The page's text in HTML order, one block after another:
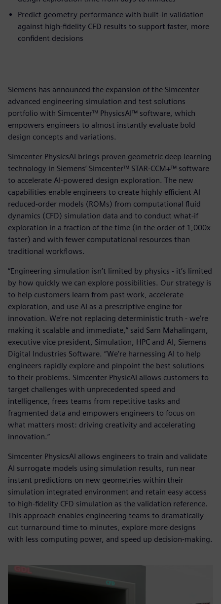
Predict geometry performance with built-in validation
against high-fidelity CFD results to support faster, more
confident decisions
Siemens has announced the expansion of the Simcenter
advanced engineering simulation and test solutions
portfolio with Simcenter™ PhysicsAI™ software, which
empowers engineers to almost instantly evaluate bold
design concepts and variations.
Simcenter PhysicsAI brings proven geometric deep learning
technology in Siemens’ Simcenter™ STAR-CCM+™ software
to accelerate AI-powered design exploration. The new
capabilities enable engineers to create highly efficient AI
reduced-order models (ROMs) from computational fluid
dynamics (CFD) simulation data and to conduct what-if
exploration in a fraction of the time (in the order of 1,000x
faster) and with fewer computational resources than
traditional workflows.
“Engineering simulation isn’t limited by physics - it’s limited
by how quickly we can explore possibilities. Our strategy is
to help customers learn from past work, accelerate
exploration, and use AI as a prescriptive engine for
innovation. We’re not replacing deterministic truth - we’re
making it scalable and immediate,” said Sam Mahalingam,
executive vice president, Simulation, HPC and AI, Siemens
Digital Industries Software. “We’re harnessing AI to help
engineers rapidly explore and pinpoint the best solutions
to their problems. Simcenter PhysicAI allows customers to
target challenges with unprecedented speed and
intelligence, frees teams from repetitive tasks and
fragmented data and empowers engineers to focus on
what matters most: driving creativity and accelerating
innovation.”
Simcenter PhysicsAI allows engineers to train and validate
AI surrogate models using simulation results, run near
instant predictions on new geometries within their
simulation integrated environment and retain easy access
to high-fidelity CFD simulation as the validation reference.
This approach enables engineering teams to dramatically
cut turnaround time to minutes, explore more designs
with less computing power, and speed up decision-making.